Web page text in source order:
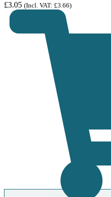
£3.05 (Incl. VAT: £3.66)